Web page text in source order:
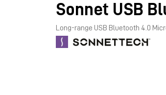
Sonnet USB
Long-range USB Bluetooth 4.0